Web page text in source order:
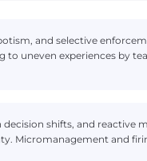
and selective
uneven experiences by
shifts, and reactive
Micromanagement and